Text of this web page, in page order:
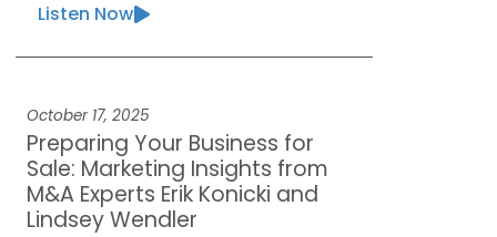
Listen Now
October 17, 2025
Preparing Your Business for
Sale: Marketing Insights from
M&A Experts Erik Konicki and
Lindsey Wendler